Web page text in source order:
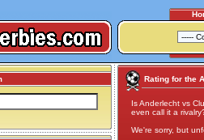
Rating for the
Is Anderlecht vs
even call it a
We're sorry, but